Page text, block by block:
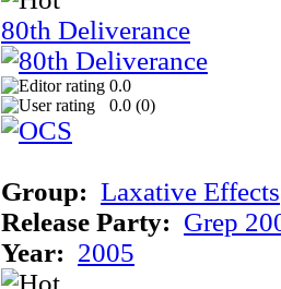
80th Deliverance
0.0
0.0 (0)
Group: Laxative Effects
Release Party: Grep
Year: 2005